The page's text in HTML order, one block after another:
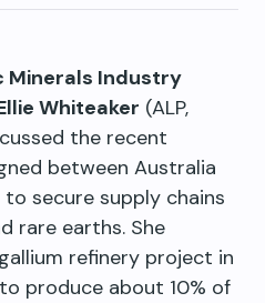
Minerals Industry
Whiteaker (ALP,
the recent
between Australia
secure supply chains
rare earths. She
refinery project in
produce about 10% of